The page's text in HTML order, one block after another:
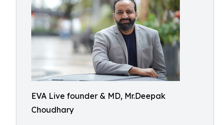
EVA Live founder & MD, Mr.Deepak
Choudhary